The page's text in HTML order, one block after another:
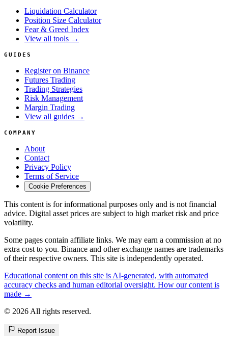
Liquidation Calculator
Position Size Calculator
Fear & Greed Index
View all tools →
GUIDES
Register on Binance
Futures Trading
Trading Strategies
Risk Management
Margin Trading
View all guides →
COMPANY
About
Contact
Privacy Policy
Terms of Service
Cookie Preferences
This content is for informational purposes only and is not financial
advice. Digital asset prices are subject to high market risk and price
volatility.
Some pages contain affiliate links. We may earn a commission at no
extra cost to you. Binance and other exchange names are trademarks
of their respective owners. This site is independently operated.
Educational content on this site is AI-generated, with automated
accuracy checks and human editorial oversight. How our content is
made →
© 2026 All rights reserved.
Report Issue